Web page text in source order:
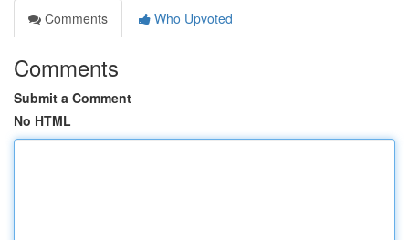
Comments
Who Upvoted
Comments
Submit a Comment
No HTML